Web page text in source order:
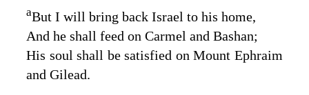
aBut I will bring back Israel to his home,
And he shall feed on Carmel and Bashan;
His soul shall be satisfied on Mount Ephraim
and Gilead.